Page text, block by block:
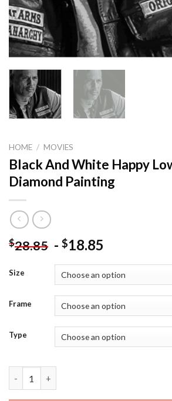
HOME / MOVIES
Black And White Happy
Diamond Painting
$28.85 - $18.85
Size
Frame
Type